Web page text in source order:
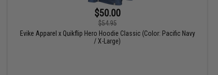
$50.00
$54.95
Evike Apparel x Quikflip Hero Hoodie Classic (Color: Pacific Navy
/ X-Large)